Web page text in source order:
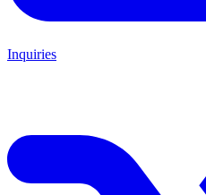
Inquiries